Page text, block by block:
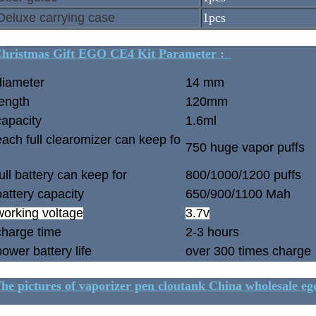
carrying case
1pcs
Gift EGO CE4 Kit Parameter :
14 mm
120mm
1.6ml
full clearomizer can keep fo
750 huge vapor puffs
battery can keep for
800/1000/1200 puffs
capacity
650/900/1100 Mah
voltage
3.7v
time
2-3 hours
battery life
over 300 times charge
pictures of vaporizer pen cloutank China wholesale